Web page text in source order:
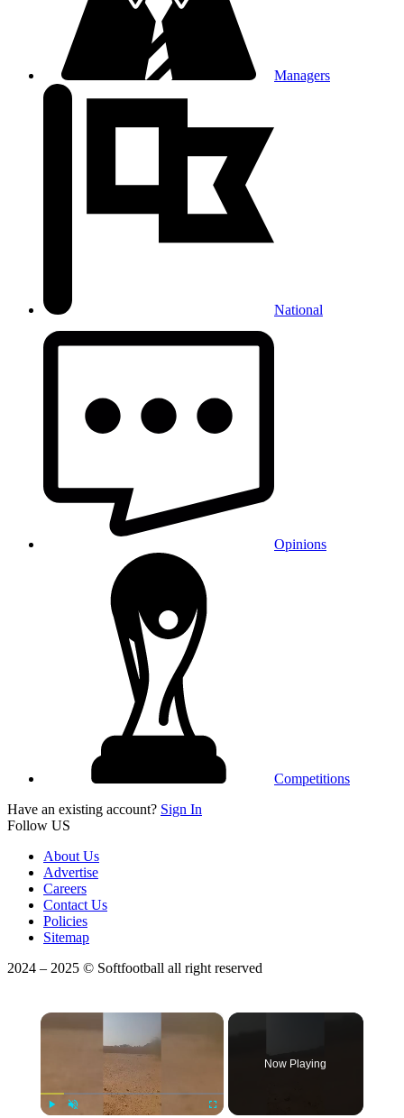
Managers
National
Opinions
Competitions
Have an existing account? Sign In
Follow US
About Us
Advertise
Careers
Contact Us
Policies
Sitemap
2024 – 2025 © Softfootball all right reserved
×
Now Playing